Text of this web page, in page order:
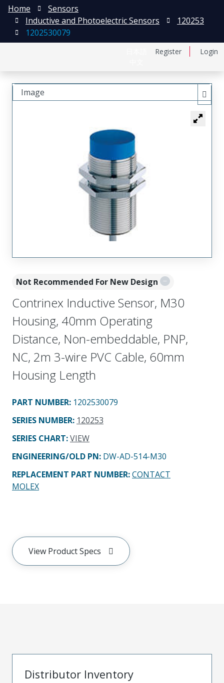
Register Login
Home
Sensors
Inductive and Photoelectric Sensors
120253
1202530079
Not Recommended For New Design
Contrinex Inductive Sensor, M30
Housing, 40mm Operating
Distance, Non-embeddable, PNP,
NC, 2m 3-wire PVC Cable, 60mm
Housing Length
PART NUMBER: 1202530079
SERIES NUMBER: 120253
SERIES CHART:VIEW
ENGINEERING/OLD PN: DW-AD-514-M30
REPLACEMENT PART NUMBER:CONTACT
MOLEX
View Product Specs
Image
Distributor Inventory